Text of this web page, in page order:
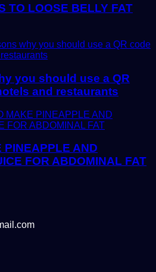
TO LOOSE BELLY FAT
you should use a QR
and restaurants
PINEAPPLE AND
FOR ABDOMINAL FAT